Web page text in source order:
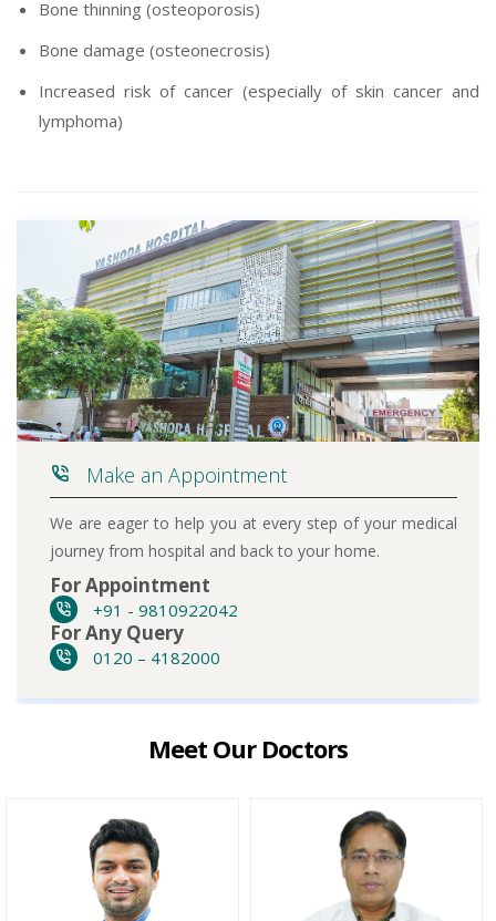
Bone thinning (osteoporosis)
Bone damage (osteonecrosis)
Increased risk of cancer (especially of skin cancer and
lymphoma)
Make an Appointment
We are eager to help you at every step of your medical
journey from hospital and back to your home.
For Appointment
+91 - 9810922042
For Any Query
0120 – 4182000
Meet Our Doctors